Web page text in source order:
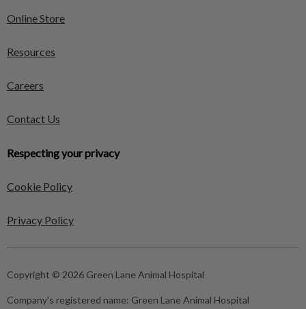
Online Store
Resources
Careers
Contact Us
Respecting your privacy
Cookie Policy
Privacy Policy
Copyright © 2026 Green Lane Animal Hospital
Company's registered name: Green Lane Animal Hospital